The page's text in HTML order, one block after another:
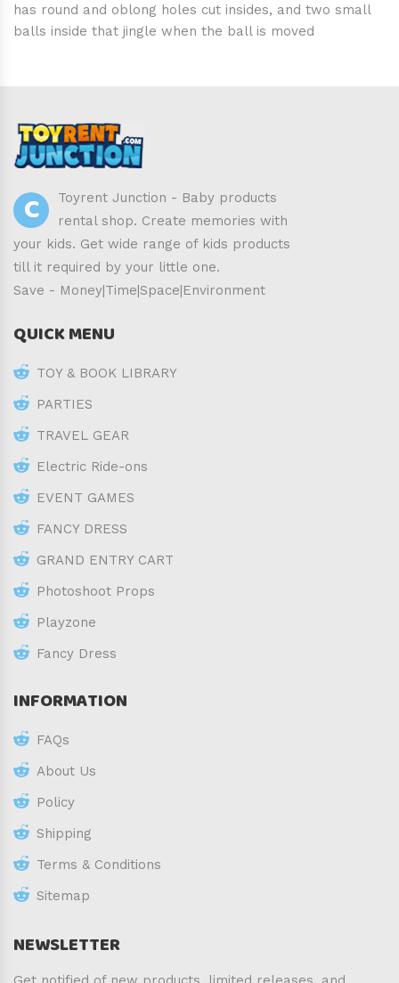
has round and oblong holes cut insides, and two small
balls inside that jingle when the ball is moved
C
Toyrent Junction - Baby products
rental shop. Create memories with
your kids. Get wide range of kids products
till it required by your little one.
Save - Money|Time|Space|Environment
QUICK MENU
TOY & BOOK LIBRARY
PARTIES
TRAVEL GEAR
Electric Ride-ons
EVENT GAMES
FANCY DRESS
GRAND ENTRY CART
Photoshoot Props
Playzone
Fancy Dress
INFORMATION
FAQs
About Us
Policy
Shipping
Terms & Conditions
Sitemap
NEWSLETTER